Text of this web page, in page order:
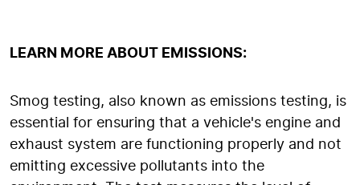
LEARN MORE ABOUT EMISSIONS:
Smog testing, also known as emissions testing, is
essential for ensuring that a vehicle's engine and
exhaust system are functioning properly and not
emitting excessive pollutants into the